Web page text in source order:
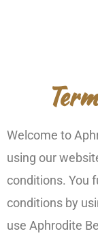
Welcome to
using our
conditions. You
conditions by
use Aphrodite